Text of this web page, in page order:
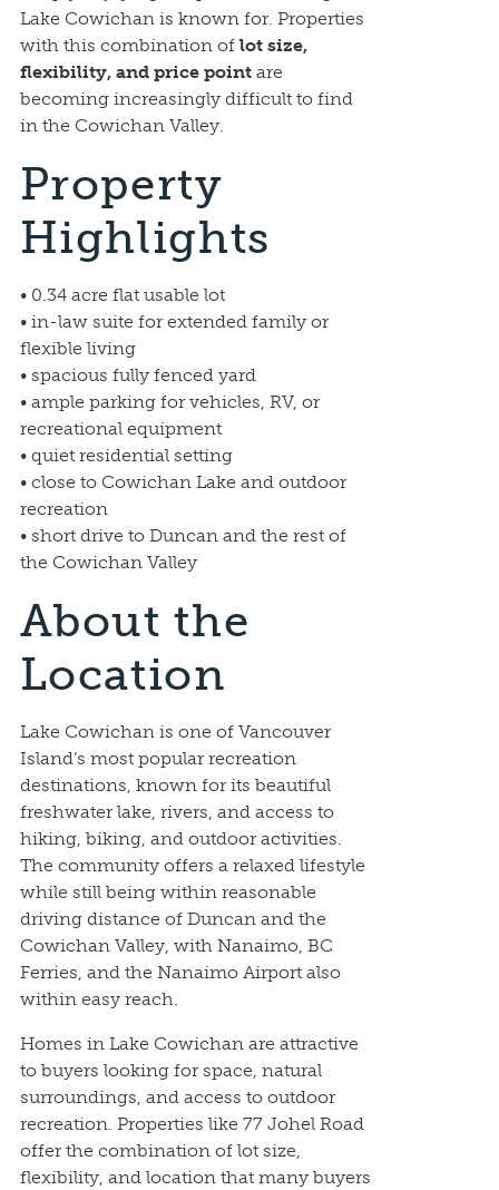
Lake Cowichan is known for. Properties
with this combination of lot size,
flexibility, and price pointare
becoming increasingly difficult to find
in the Cowichan Valley.
Property
Highlights
• 0.34 acre flat usable lot
• in-law suite for extended family or
flexible living
• spacious fully fenced yard
• ample parking for vehicles, RV, or
recreational equipment
• quiet residential setting
• close to Cowichan Lake and outdoor
recreation
• short drive to Duncan and the rest of
the Cowichan Valley
About the
Location
Lake Cowichan is one of Vancouver
Island’s most popular recreation
destinations, known for its beautiful
freshwater lake, rivers, and access to
hiking, biking, and outdoor activities.
The community offers a relaxed lifestyle
while still being within reasonable
driving distance of Duncan and the
Cowichan Valley, with Nanaimo, BC
Ferries, and the Nanaimo Airport also
within easy reach.
Homes in Lake Cowichan are attractive
to buyers looking for space, natural
surroundings, and access to outdoor
recreation. Properties like 77 Johel Road
offer the combination of lot size,
flexibility, and location that many buyers